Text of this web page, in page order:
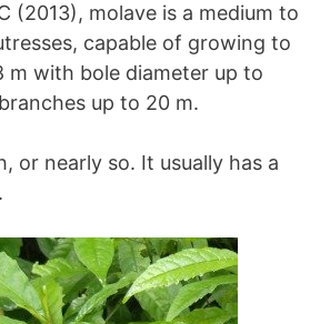
(2013), molave is a medium to
capable of growing to
m with bole diameter up to
up to 20 m.
or nearly so. It usually has a